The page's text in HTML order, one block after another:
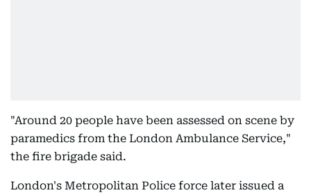
"Around 20 people have been assessed on scene by
paramedics from the London Ambulance Service,"
the fire brigade said.
London's Metropolitan Police force later issued a